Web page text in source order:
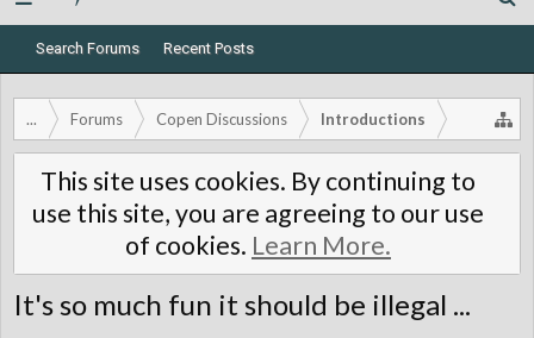
Search Forums Recent Posts
... Forums Copen Discussions Introductions
This site uses cookies. By continuing to
use this site, you are agreeing to our use
of cookies. Learn More.
It's so much fun it should be illegal ...